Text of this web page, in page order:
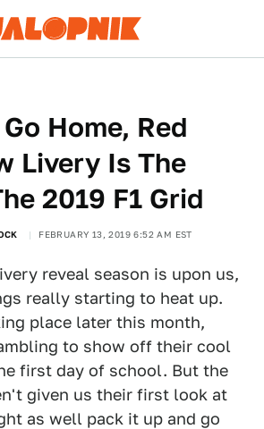
Home, Red
Livery Is The
2019 F1 Grid
FEBRUARY 13, 2019 6:52 AM EST
reveal season is upon us,
really starting to heat up.
place later this month,
to show off their cool
first day of school. But the
given us their first look at
as well pack it up and go